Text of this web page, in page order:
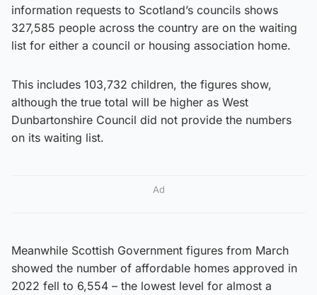
information requests to Scotland’s councils shows
327,585 people across the country are on the waiting
list for either a council or housing association home.
This includes 103,732 children, the figures show,
although the true total will be higher as West
Dunbartonshire Council did not provide the numbers
on its waiting list.
Ad
Meanwhile Scottish Government figures from March
showed the number of affordable homes approved in
2022 fell to 6,554 – the lowest level for almost a